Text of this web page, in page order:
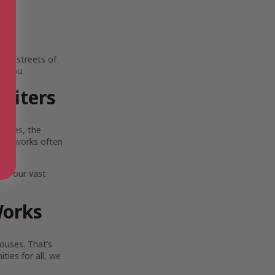
streets of
you.
the
works often
our vast
That’s
for all, we